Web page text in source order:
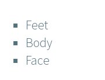
Feet
Body
Face